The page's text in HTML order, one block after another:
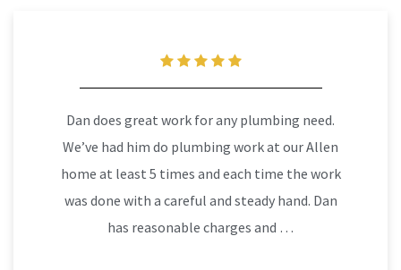
Dan does great work for any plumbing need.
We’ve had him do plumbing work at our Allen
home at least 5 times and each time the work
was done with a careful and steady hand. Dan
has reasonable charges and …